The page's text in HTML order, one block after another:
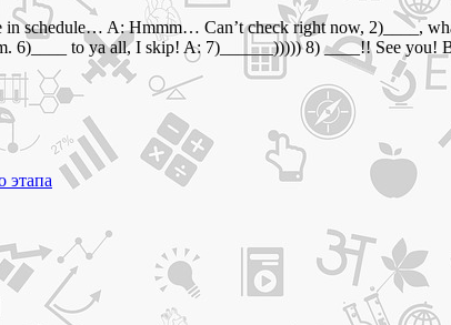
schedule… A: Hmmm… Can’t check right now, 2)____,
6)____ to ya all, I skip! A: 7)______))))) 8) ____!! See you!
этапа